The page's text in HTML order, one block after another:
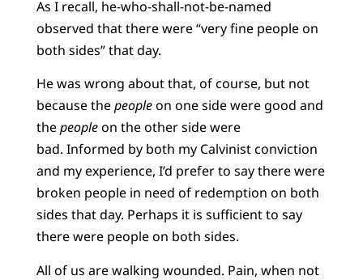
As I recall, he-who-shall-not-be-named
observed that there were “very fine people on
both sides” that day.
He was wrong about that, of course, but not
because thepeopleon one side were good and
thepeopleon the other side were
bad. Informed by both my Calvinist conviction
and my experience, I’d prefer to say there were
broken people in need of redemption on both
sides that day. Perhaps it is sufficient to say
there were people on both sides.
All of us are walking wounded. Pain, when not